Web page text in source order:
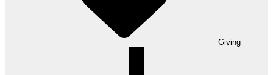
Giving